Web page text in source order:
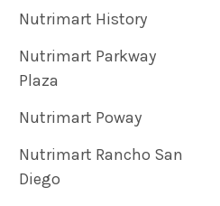
Nutrimart History
Nutrimart Parkway
Plaza
Nutrimart Poway
Nutrimart Rancho San
Diego